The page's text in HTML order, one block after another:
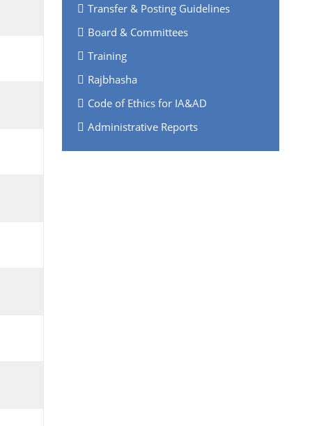
Transfer & Posting Guidelines
Board & Committees
Training
Rajbhasha
Code of Ethics for IA&AD
Administrative Reports